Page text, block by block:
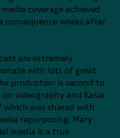
coverage achieved
weeks after
are extremely
with lots of great
production is second to
on videography and Kasia
was shared with
repurposing. Mary
media is a true